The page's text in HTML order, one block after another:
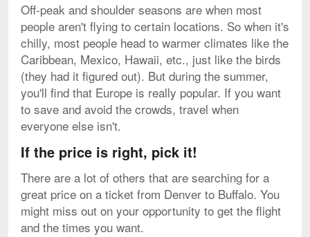
Off-peak and shoulder seasons are when most
people aren't flying to certain locations. So when it's
chilly, most people head to warmer climates like the
Caribbean, Mexico, Hawaii, etc., just like the birds
(they had it figured out). But during the summer,
you'll find that Europe is really popular. If you want
to save and avoid the crowds, travel when
everyone else isn't.
If the price is right, pick it!
There are a lot of others that are searching for a
great price on a ticket from Denver to Buffalo. You
might miss out on your opportunity to get the flight
and the times you want.